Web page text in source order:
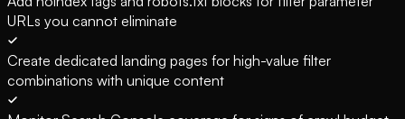
URLs you cannot eliminate
Create dedicated landing pages for high-value filter
combinations with unique content